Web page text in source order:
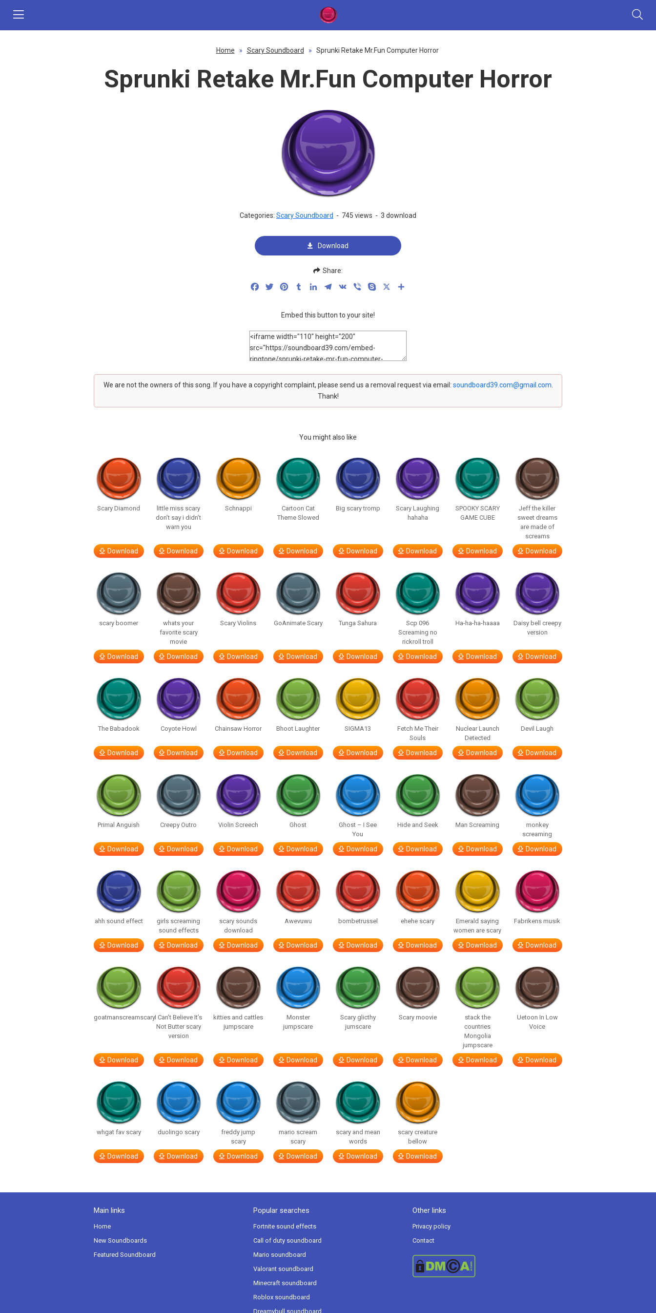
Home » Scary Soundboard » Sprunki Retake Mr.Fun Computer Horror
Sprunki Retake Mr.Fun Computer Horror
Categories: Scary Soundboard - 745 views - 3 download
Download
Share:
FacebookTwitterPinterestTumblrLinkedInTelegram
VK Viber Skype
Embed this button to your site!
We are not the owners of this song. If you have a copyright complaint, please send us a removal request via email: soundboard39.com@gmail.com
Thank!
You might also like
Scary Diamond
Download
little miss scary
don’t say i didn’t
warn you
Download
Schnappi
Download
Cartoon Cat
Theme Slowed
Download
Big scary tromp
Download
Scary Laughing
hahaha
Download
SPOOKY SCARY
GAME CUBE
Download
Jeff the killer
sweet dreams
are made of
screams
Download
scary boomer
Download
whats your
favorite scary
movie
Download
Scary Violins
Download
GoAnimate Scary
Download
Tunga Sahura
Download
Scp 096
Screaming no
rickroll troll
Download
Ha-ha-ha-haaaa
Download
Daisy bell creepy
version
Download
The Babadook
Download
Coyote Howl
Download
Chainsaw Horror
Download
Bhoot Laughter
Download
SIGMA13
Download
Fetch Me Their
Souls
Download
Nuclear Launch
Detected
Download
Devil Laugh
Download
Primal Anguish
Download
Creepy Outro
Download
Violin Screech
Download
Ghost
Download
Ghost – I See
You
Download
Hide and Seek
Download
Man Screaming
Download
monkey
screaming
Download
ahh sound effect
Download
girls screaming
sound effects
Download
scary sounds
download
Download
Awevuwu
Download
bombetrussel
Download
ehehe scary
Download
Emerald saying
women are scary
Download
Fabrikens musik
Download
goatmanscreamscary
Download
I Can’t Believe It’s
Not Butter scary
version
Download
kitties and cattles
jumpscare
Download
Monster
jumpscare
Download
Scary glicthy
jumscare
Download
Scary moovie
Download
stack the
countries
Mongolia
jumpscare
Download
Uetoon In Low
Voice
Download
whgat fav scary
Download
duolingo scary
Download
freddy jump
scary
Download
mario scream
scary
Download
scary and mean
words
Download
scary creature
bellow
Download
Main links
Home
New Soundboards
Featured Soundboard
Popular searches
Fortnite sound effects
Call of duty soundboard
Mario soundboard
Valorant soundboard
Minecraft soundboard
Roblox soundboard
Dreamybull soundboard
Other links
Privacy policy
Contact